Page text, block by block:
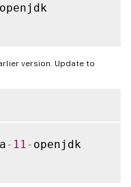
openjdk
version. Update to
- 11 - openjdk